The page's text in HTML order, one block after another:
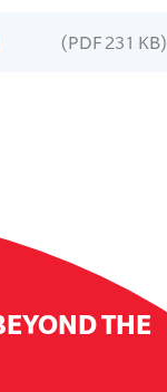
(PDF 231 KB)
THE